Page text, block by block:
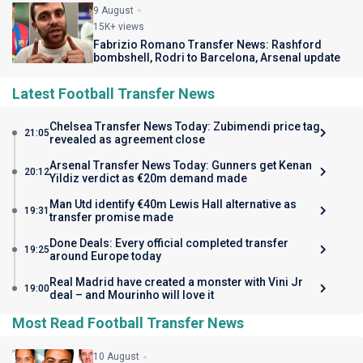
9 August
15K+ views
Fabrizio Romano Transfer News: Rashford
bombshell, Rodri to Barcelona, Arsenal update
Latest Football Transfer News
21:05Chelsea Transfer News Today: Zubimendi price tag
revealed as agreement close
20:12Arsenal Transfer News Today: Gunners get Kenan
Yildiz verdict as €20m demand made
19:31 Man Utd identify €40m Lewis Hall alternative as
transfer promise made
19:25Done Deals: Every official completed transfer
around Europe today
19:00Real Madrid have created a monster with Vini Jr
deal – and Mourinho will love it
Most Read Football Transfer News
10 August